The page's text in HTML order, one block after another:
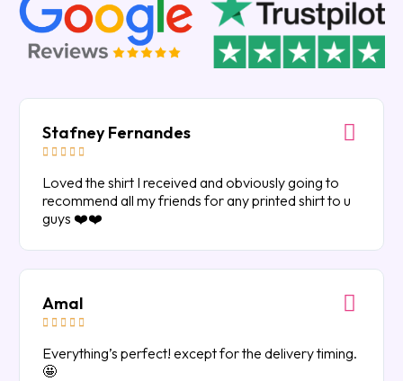
Stafney Fernandes
    
Loved the shirt I received and obviously going to
recommend all my friends for any printed shirt to u
guys ❤️❤️
Amal
    
Everything’s perfect! except for the delivery timing.
🤩